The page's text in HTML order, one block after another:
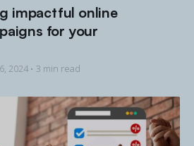
impactful online
for your
2024 • 3 min read